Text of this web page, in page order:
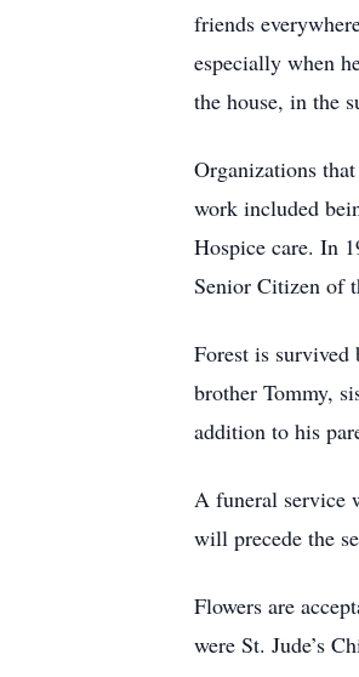
friends
especially when
the house, in the
Organizations
work included
Hospice care. In
Senior Citizen of
Forest is
brother Tommy,
addition to his
A funeral service
will precede the
Flowers are
were St. Jude’s